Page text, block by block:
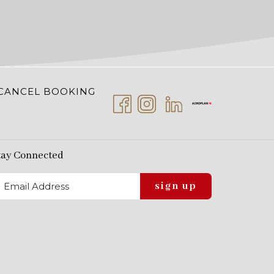
BOOKING
Connected
sign up